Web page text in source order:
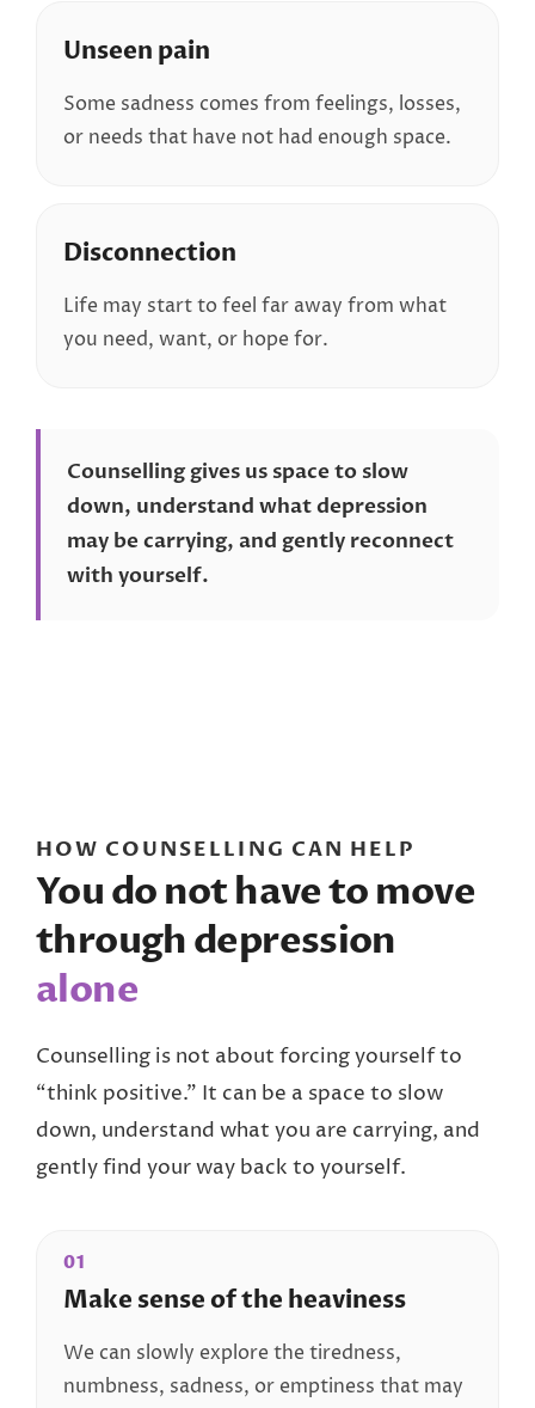
Unseen pain
Some sadness comes from feelings, losses,
or needs that have not had enough space.
Disconnection
Life may start to feel far away from what
you need, want, or hope for.
Counselling gives us space to slow
down, understand what depression
may be carrying, and gently reconnect
with yourself.
HOW COUNSELLING CAN HELP
You do not have to move
through depression
alone
Counselling is not about forcing yourself to
“think positive.” It can be a space to slow
down, understand what you are carrying, and
gently find your way back to yourself.
01
Make sense of the heaviness
We can slowly explore the tiredness,
numbness, sadness, or emptiness that may